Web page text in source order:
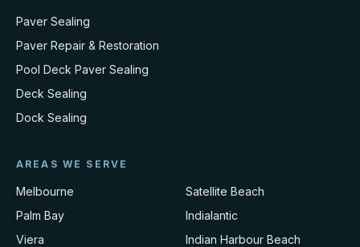
Paver Sealing
Paver Repair & Restoration
Pool Deck Paver Sealing
Deck Sealing
Dock Sealing
AREAS WE SERVE
Melbourne
Palm Bay
Viera
Satellite Beach
Indialantic
Indian Harbour Beach